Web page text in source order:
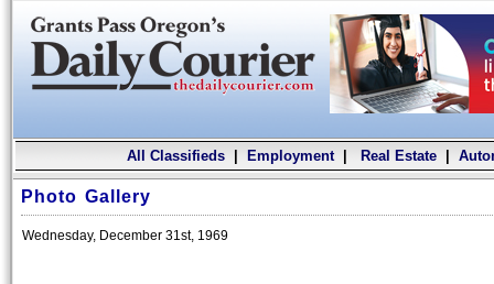
All Classifieds| Employment| Real Estate|
Photo Gallery
Wednesday, December 31st, 1969